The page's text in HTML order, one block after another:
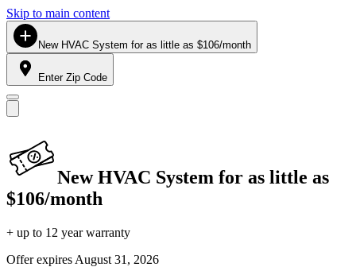
Skip to main content
New HVAC System for as little as $106/month
Enter Zip Code
New HVAC System for as little as
$106/month
+ up to 12 year warranty
Offer expires August 31, 2026